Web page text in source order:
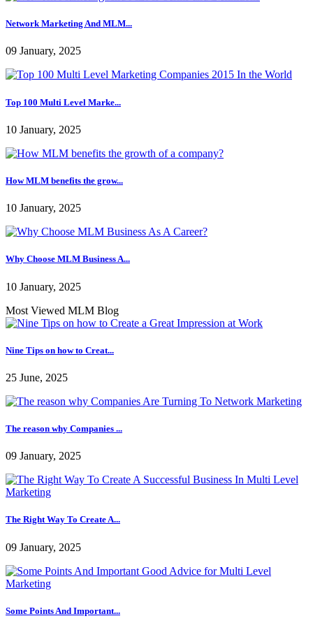
Network Marketing And MLM...
09 January, 2025
Top 100 Multi Level Marke...
10 January, 2025
How MLM benefits the grow...
10 January, 2025
Why Choose MLM Business A...
10 January, 2025
Most Viewed MLM Blog
Nine Tips on how to Creat...
25 June, 2025
The reason why Companies ...
09 January, 2025
The Right Way To Create A...
09 January, 2025
Some Points And Important...